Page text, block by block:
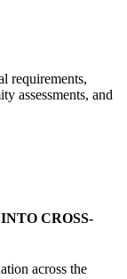
requirements,
assessments, and
CROSS-
across the